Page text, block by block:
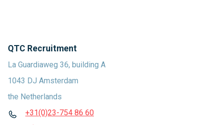
QTC Recruitment
La Guardiaweg 36, building A
1043 DJ Amsterdam
the Netherlands
+31(0)23-754 86 60